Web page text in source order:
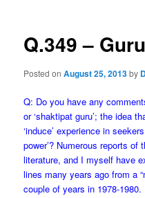
Q.349 –
Posted onAugust 25, 2013by
Q: Do you have any
or ‘shaktipat guru’; the idea
‘induce’ experience in
power’? Numerous reports
literature, and I myself have
lines many years ago from a
couple of years in 1978-